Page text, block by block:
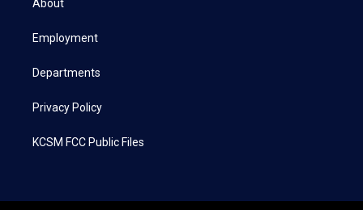
e
a
About
Employment
Departments
Privacy Policy
KCSM FCC Public Files